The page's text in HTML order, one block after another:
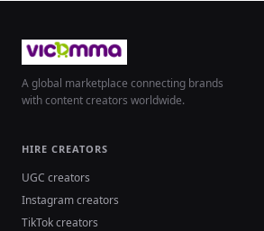
A global marketplace connecting brands
with content creators worldwide.
HIRE CREATORS
UGC creators
Instagram creators
TikTok creators